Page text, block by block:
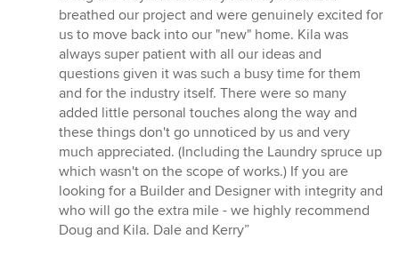
breathed our project and were genuinely excited for
us to move back into our "new" home. Kila was
always super patient with all our ideas and
questions given it was such a busy time for them
and for the industry itself. There were so many
added little personal touches along the way and
these things don't go unnoticed by us and very
much appreciated. (Including the Laundry spruce up
which wasn't on the scope of works.) If you are
looking for a Builder and Designer with integrity and
who will go the extra mile - we highly recommend
Doug and Kila. Dale and Kerry”